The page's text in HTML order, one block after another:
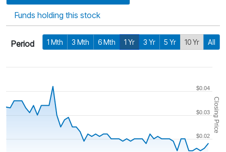
Funds holding this stock
Period 1 Mth 3 Mth 6 Mth 1 Yr 3 Yr 5 Yr 10 Yr All
Closing Price
$0.02
$0.03
$0.04